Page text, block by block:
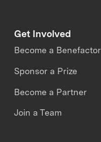
Get Involved
Become a Benefactor
Sponsor a Prize
Become a Partner
Join a Team